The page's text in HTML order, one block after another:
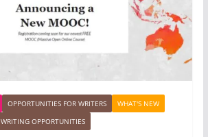
OPPORTUNITIES FOR WRITERS
WHAT'S NEW
WRITING OPPORTUNITIES